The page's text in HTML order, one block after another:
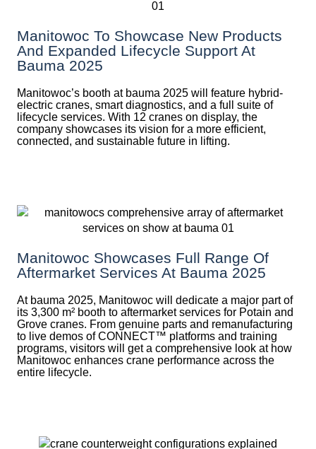
Manitowoc To Showcase New Products
And Expanded Lifecycle Support At
Bauma 2025
Manitowoc’s booth at bauma 2025 will feature hybrid-
electric cranes, smart diagnostics, and a full suite of
lifecycle services. With 12 cranes on display, the
company showcases its vision for a more efficient,
connected, and sustainable future in lifting.
Manitowoc Showcases Full Range Of
Aftermarket Services At Bauma 2025
At bauma 2025, Manitowoc will dedicate a major part of
its 3,300 m² booth to aftermarket services for Potain and
Grove cranes. From genuine parts and remanufacturing
to live demos of CONNECT™ platforms and training
programs, visitors will get a comprehensive look at how
Manitowoc enhances crane performance across the
entire lifecycle.